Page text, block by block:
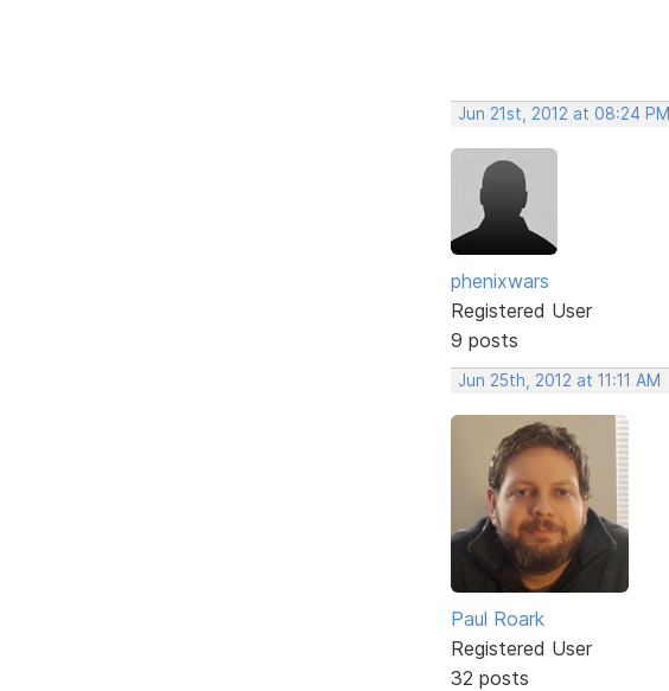
Jun 21st, 2012 at 08:24 PM
phenixwars
Registered User
9 posts
Jun 25th, 2012 at 11:11 AM
Paul Roark
Registered User
32 posts